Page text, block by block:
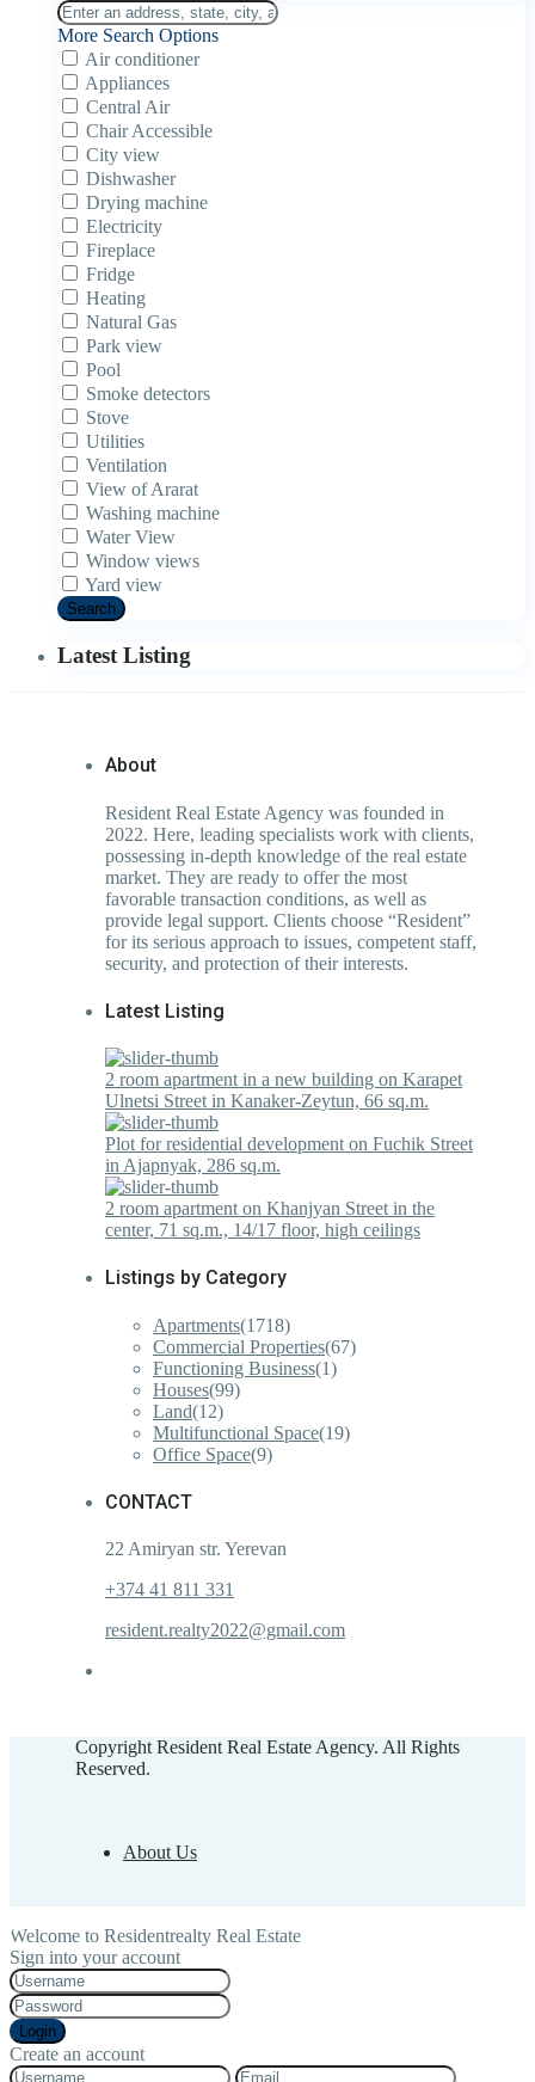
More Search Options
Air conditioner
Appliances
Central Air
Chair Accessible
City view
Dishwasher
Drying machine
Electricity
Fireplace
Fridge
Heating
Natural Gas
Park view
Pool
Smoke detectors
Stove
Utilities
Ventilation
View of Ararat
Washing machine
Water View
Window views
Yard view
Search
Latest Listing
About
Resident Real Estate Agency was founded in
2022. Here, leading specialists work with clients,
possessing in-depth knowledge of the real estate
market. They are ready to offer the most
favorable transaction conditions, as well as
provide legal support. Clients choose “Resident”
for its serious approach to issues, competent staff,
security, and protection of their interests.
Latest Listing
2 room apartment in a new building on Karapet
Ulnetsi Street in Kanaker-Zeytun, 66 sq.m.
Plot for residential development on Fuchik Street
in Ajapnyak, 286 sq.m.
2 room apartment on Khanjyan Street in the
center, 71 sq.m., 14/17 floor, high ceilings
Listings by Category
Apartments(1718)
Commercial Properties(67)
Functioning Business(1)
Houses(99)
Land(12)
Multifunctional Space(19)
Office Space(9)
CONTACT
22 Amiryan str. Yerevan
+374 41 811 331
resident.realty2022@gmail.com
Copyright Resident Real Estate Agency. All Rights
Reserved.
About Us
Welcome to Residentrealty Real Estate
Sign into your account
Login
Create an account